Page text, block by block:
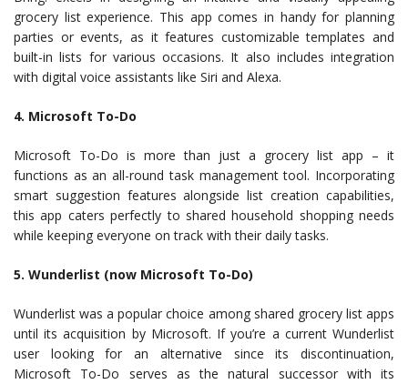
grocery list experience. This app comes in handy for planning
parties or events, as it features customizable templates and
built-in lists for various occasions. It also includes integration
with digital voice assistants like Siri and Alexa.
4. Microsoft To-Do
Microsoft To-Do is more than just a grocery list app – it
functions as an all-round task management tool. Incorporating
smart suggestion features alongside list creation capabilities,
this app caters perfectly to shared household shopping needs
while keeping everyone on track with their daily tasks.
5. Wunderlist (now Microsoft To-Do)
Wunderlist was a popular choice among shared grocery list apps
until its acquisition by Microsoft. If you’re a current Wunderlist
user looking for an alternative since its discontinuation,
Microsoft To-Do serves as the natural successor with its